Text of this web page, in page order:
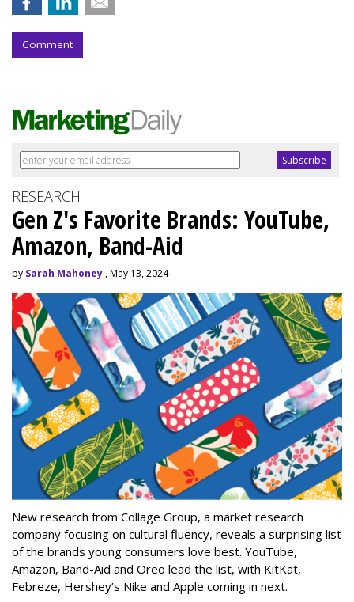
Comment
RESEARCH
Gen Z's Favorite Brands: YouTube,
Amazon, Band-Aid
by Sarah Mahoney , May 13, 2024
New research from Collage Group, a market research
company focusing on cultural fluency, reveals a surprising list
of the brands young consumers love best. YouTube,
Amazon, Band-Aid and Oreo lead the list, with KitKat,
Febreze, Hershey’s Nike and Apple coming in next.